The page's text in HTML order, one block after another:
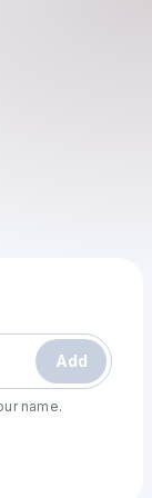
Add
name.